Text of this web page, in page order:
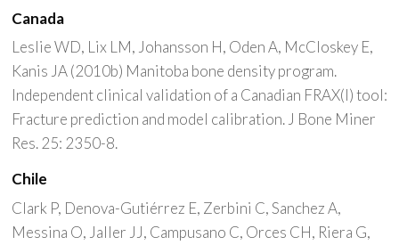
Canada
Leslie WD, Lix LM, Johansson H, Oden A, McCloskey E,
Kanis JA (2010b) Manitoba bone density program.
Independent clinical validation of a Canadian FRAX(I) tool:
Fracture prediction and model calibration. J Bone Miner
Res. 25: 2350-8.
Chile
Clark P, Denova-Gutiérrez E, Zerbini C, Sanchez A,
Messina O, Jaller JJ, Campusano C, Orces CH, Riera G,